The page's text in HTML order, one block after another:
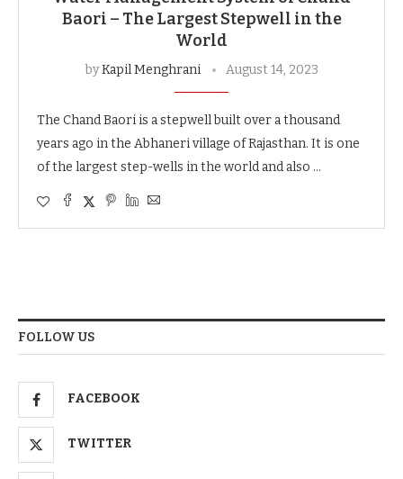
Baori – The Largest Stepwell in the
World
byKapil Menghrani August 14, 2023
The Chand Baori is a stepwell built over a thousand
years ago in the Abhaneri village of Rajasthan. It is one
of the largest step-wells in the world and also …
FOLLOW US
FACEBOOK
TWITTER